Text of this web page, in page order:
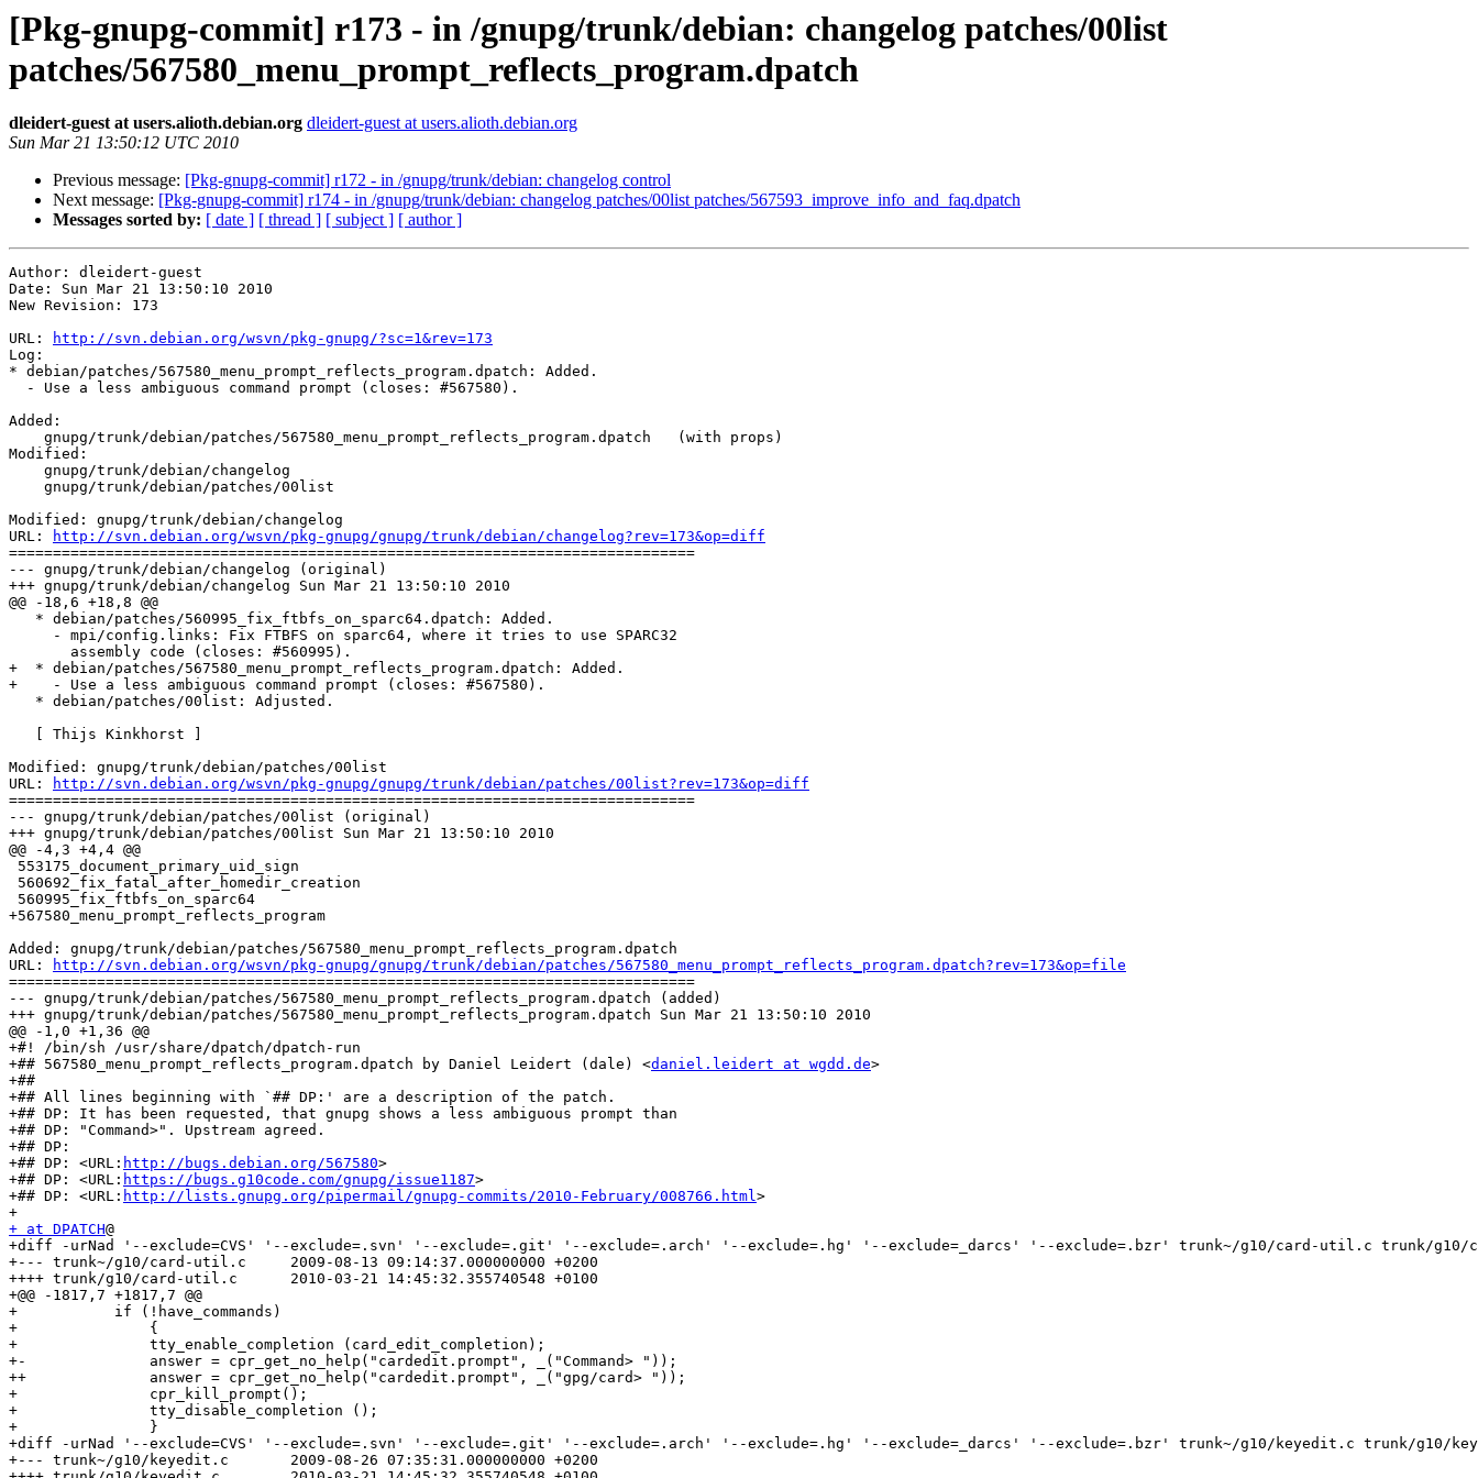
[Pkg-gnupg-commit] r173 - in /gnupg/trunk/debian: changelog patches/00list
patches/567580_menu_prompt_reflects_program.dpatch
dleidert-guest at users.alioth.debian.org dleidert-guest at users.alioth.debian.org
Sun Mar 21 13:50:12 UTC 2010
Previous message: [Pkg-gnupg-commit] r172 - in /gnupg/trunk/debian: changelog control
Next message: [Pkg-gnupg-commit] r174 - in /gnupg/trunk/debian: changelog patches/00list patches/567593_improve_info_and_faq.dpatch
Messages sorted by: [ date ] [ thread ] [ subject ] [ author ]
Author: dleidert-guest
Date: Sun Mar 21 13:50:10 2010
New Revision: 173
URL:
http://svn.debian.org/wsvn/pkg-gnupg/?sc=1&rev=173
Log:
* debian/patches/567580_menu_prompt_reflects_program.dpatch: Added.
  - Use a less ambiguous command prompt (closes: #567580).
Added:
    gnupg/trunk/debian/patches/567580_menu_prompt_reflects_program.dpatch   (with props)
Modified:
    gnupg/trunk/debian/changelog
    gnupg/trunk/debian/patches/00list
Modified: gnupg/trunk/debian/changelog
URL:
http://svn.debian.org/wsvn/pkg-gnupg/gnupg/trunk/debian/changelog?rev=173&op=diff
==============================================================================
--- gnupg/trunk/debian/changelog (original)
+++ gnupg/trunk/debian/changelog Sun Mar 21 13:50:10 2010
@@ -18,6 +18,8 @@
   * debian/patches/560995_fix_ftbfs_on_sparc64.dpatch: Added.
     - mpi/config.links: Fix FTBFS on sparc64, where it tries to use SPARC32
       assembly code (closes: #560995).
+  * debian/patches/567580_menu_prompt_reflects_program.dpatch: Added.
+    - Use a less ambiguous command prompt (closes: #567580).
   * debian/patches/00list: Adjusted.
   [ Thijs Kinkhorst ]
Modified: gnupg/trunk/debian/patches/00list
URL:
http://svn.debian.org/wsvn/pkg-gnupg/gnupg/trunk/debian/patches/00list?rev=173&op=diff
==============================================================================
--- gnupg/trunk/debian/patches/00list (original)
+++ gnupg/trunk/debian/patches/00list Sun Mar 21 13:50:10 2010
@@ -4,3 +4,4 @@
553175_document_primary_uid_sign
560692_fix_fatal_after_homedir_creation
560995_fix_ftbfs_on_sparc64
+567580_menu_prompt_reflects_program
Added: gnupg/trunk/debian/patches/567580_menu_prompt_reflects_program.dpatch
URL:
http://svn.debian.org/wsvn/pkg-gnupg/gnupg/trunk/debian/patches/567580_menu_prompt_reflects_program.dpatch?rev=173&op=file
==============================================================================
--- gnupg/trunk/debian/patches/567580_menu_prompt_reflects_program.dpatch (added)
+++ gnupg/trunk/debian/patches/567580_menu_prompt_reflects_program.dpatch Sun Mar 21 13:50:10 2010
@@ -1,0 +1,36 @@
+#! /bin/sh /usr/share/dpatch/dpatch-run
+## 567580_menu_prompt_reflects_program.dpatch by Daniel Leidert (dale) <daniel.leidert at wgdd.de>
+##
+## All lines beginning with `## DP:' are a description of the patch.
+## DP: It has been requested, that gnupg shows a less ambiguous prompt than
+## DP: "Command>". Upstream agreed.
+## DP:
+## DP: <URL: http://bugs.debian.org/567580>
+## DP: <URL: https://bugs.g10code.com/gnupg/issue1187>
+## DP: <URL: http://lists.gnupg.org/pipermail/gnupg-commits/2010-February/008766.html>
+ at DPATCH@
+diff -urNad '--exclude=CVS' '--exclude=.svn' '--exclude=.git' '--exclude=.arch' '--exclude=.hg' '--exclude=_darcs' '--exclude=.bzr' trunk~/g10/card-util.c trunk/
+--- trunk~/g10/card-util.c	2009-08-13 09:14:37.000000000 +0200
++++ trunk/g10/card-util.c	2010-03-21 14:45:32.355740548 +0100
+@@ -1817,7 +1817,7 @@
+ 	    if (!have_commands)
+               {
+ 		tty_enable_completion (card_edit_completion);
+-		answer = cpr_get_no_help("cardedit.prompt", _("Command> "));
++		answer = cpr_get_no_help("cardedit.prompt", _("gpg/card> "));
+ 		cpr_kill_prompt();
+ 		tty_disable_completion ();
+               }
+diff -urNad '--exclude=CVS' '--exclude=.svn' '--exclude=.git' '--exclude=.arch' '--exclude=.hg' '--exclude=_darcs' '--exclude=.bzr' trunk~/g10/keyedit.c trunk/g10/
+--- trunk~/g10/keyedit.c	2009-08-26 07:35:31.000000000 +0200